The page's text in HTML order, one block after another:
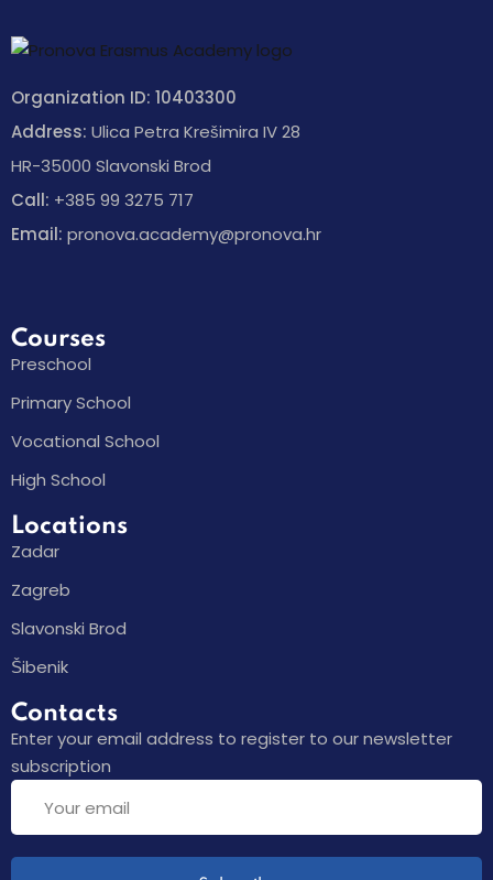
Organization ID: 10403300
Address: Ulica Petra Krešimira IV 28
HR-35000 Slavonski Brod
Call: +385 99 3275 717
Email: pronova.academy@pronova.hr
Courses
Preschool
Primary School
Vocational School
High School
Locations
Zadar
Zagreb
Slavonski Brod
Šibenik
Contacts
Enter your email address to register to our newsletter
subscription